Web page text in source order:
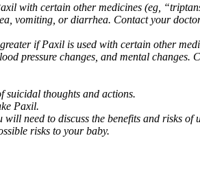
with certain other medicines (eg,
vomiting, or diarrhea. Contact your
if Paxil is used with certain other
pressure changes, and mental changes.
suicidal thoughts and actions.
Paxil.
need to discuss the benefits and risks
risks to your baby.